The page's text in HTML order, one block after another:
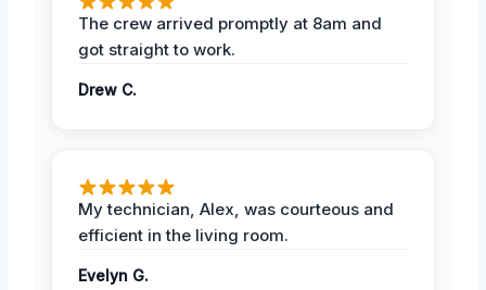
The crew arrived promptly at 8am and
got straight to work.
Drew C.
My technician, Alex, was courteous and
efficient in the living room.
Evelyn G.